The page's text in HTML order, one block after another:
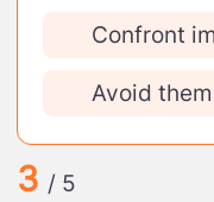
Confront
Avoid them
3 / 5